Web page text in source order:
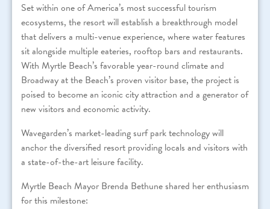
Set within one of America’s most successful tourism
ecosystems, the resort will establish a breakthrough model
that delivers a multi-venue experience, where water features
sit alongside multiple eateries, rooftop bars and restaurants.
With Myrtle Beach’s favorable year-round climate and
Broadway at the Beach’s proven visitor base, the project is
poised to become an iconic city attraction and a generator of
new visitors and economic activity.
Wavegarden’s market-leading surf park technology will
anchor the diversified resort providing locals and visitors with
a state-of-the-art leisure facility.
Myrtle Beach Mayor Brenda Bethune shared her enthusiasm
for this milestone: